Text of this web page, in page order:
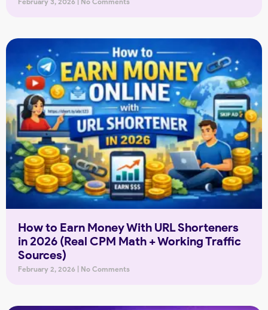
How to Earn Money With URL Shorteners
in 2026 (Real CPM Math + Working Traffic
Sources)
February 2, 2026 No Comments